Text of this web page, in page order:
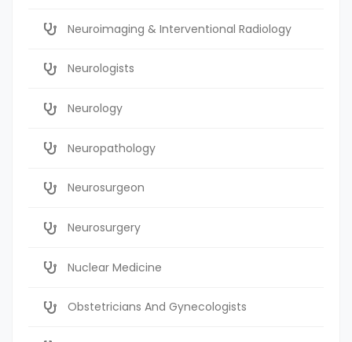
Neuroimaging & Interventional Radiology
Neurologists
Neurology
Neuropathology
Neurosurgeon
Neurosurgery
Nuclear Medicine
Obstetricians And Gynecologists